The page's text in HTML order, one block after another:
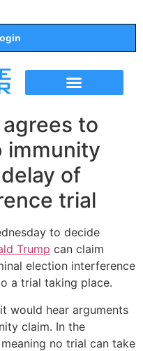
to
immunity
of
trial
to decide
Trump can claim
election interference
a trial taking place.
would hear arguments
claim. In the
no trial can take